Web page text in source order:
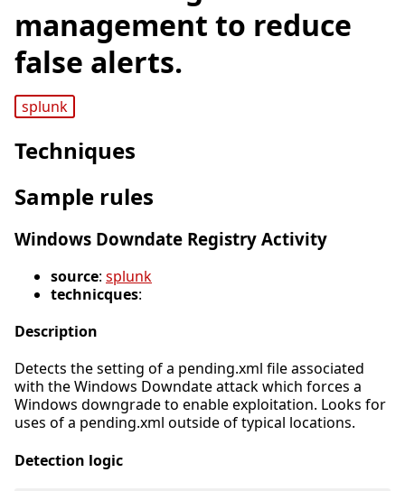
management to reduce
false alerts.
splunk
Techniques
Sample rules
Windows Downdate Registry Activity
source: splunk
technicques:
Description
Detects the setting of a pending.xml file associated
with the Windows Downdate attack which forces a
Windows downgrade to enable exploitation. Looks for
uses of a pending.xml outside of typical locations.
Detection logic